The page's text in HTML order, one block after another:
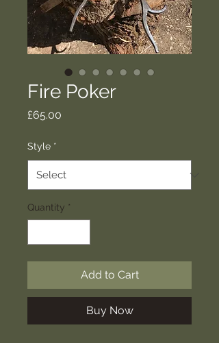
Fire Poker
£65.00
Style *
Quantity *
Add to Cart
Buy Now